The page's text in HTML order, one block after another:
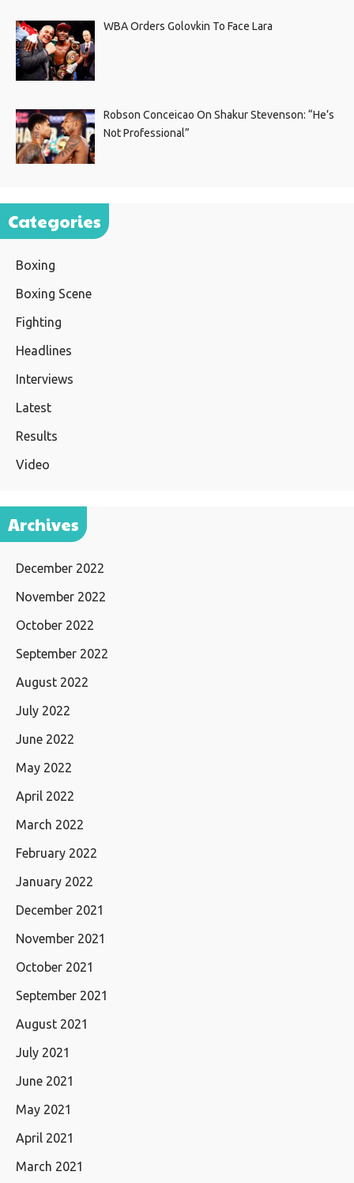
WBA Orders Golovkin To Face Lara
Robson Conceicao On Shakur Stevenson: “He’s
Not Professional”
Categories
Boxing
Boxing Scene
Fighting
Headlines
Interviews
Latest
Results
Video
Archives
December 2022
November 2022
October 2022
September 2022
August 2022
July 2022
June 2022
May 2022
April 2022
March 2022
February 2022
January 2022
December 2021
November 2021
October 2021
September 2021
August 2021
July 2021
June 2021
May 2021
April 2021
March 2021